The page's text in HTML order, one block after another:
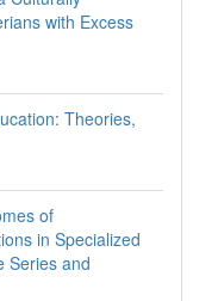
with Excess
Theories,
of
in Specialized
Series and